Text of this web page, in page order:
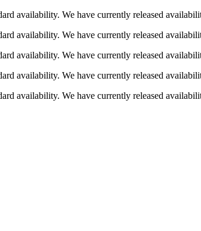
availability. We have currently released
availability. We have currently released
availability. We have currently released
availability. We have currently released
availability. We have currently released